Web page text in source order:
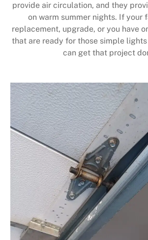
provide air circulation, and they
on warm summer nights. If your
replacement, upgrade, or you have
that are ready for those simple
can get that project